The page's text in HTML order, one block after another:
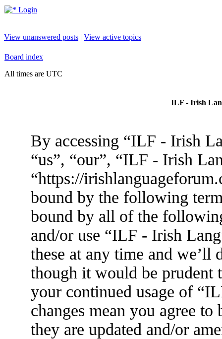
Login
View unanswered posts | View active topics
Board index
All times are UTC
ILF - Irish
By accessing “ILF - Irish
“us”, “our”, “ILF - Irish
“https://
bound by the following
bound by all of the
and/or use “ILF - Irish
these at any time and
though it would be prudent
your continued usage of
changes mean you agree
they are updated and/or